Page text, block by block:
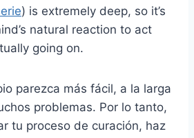
) is extremely deep, so it’s
natural reaction to act
going on.
parezca más fácil, a la larga
problemas. Por lo tanto,
tu proceso de curación, haz